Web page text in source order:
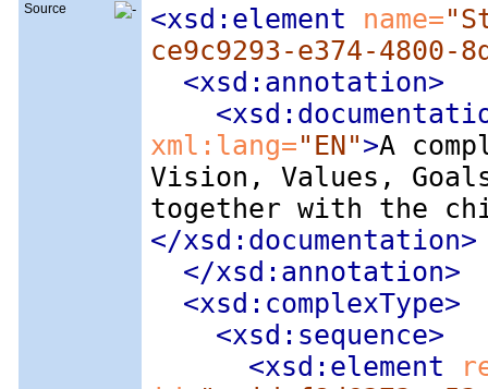
Source <xsd:element name=
ce9c9293-e374-4800-
<xsd:annotation>
xml:lang="EN">A
Vision, Values,
together with the
</xsd:documentation>
</xsd:annotation>
<xsd:complexType>
<xsd:sequence>
<xsd:element